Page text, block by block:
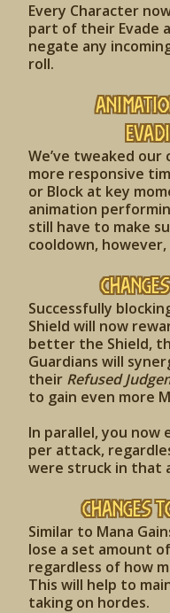
Every Character
part of their Evade
negate any
roll.
We’ve tweaked
more responsive
or Block at key
animation
still have to make
cooldown,
Successfully
Shield will now
better the Shield,
Guardians will
their Refused
to gain even more
In parallel, you now
per attack,
were struck in that
Changes
Similar to Mana
lose a set amount
regardless of how
This will help to
taking on hordes.